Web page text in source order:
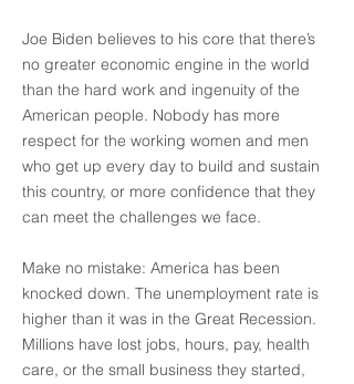
Joe Biden believes to his core that there’s
no greater economic engine in the world
than the hard work and ingenuity of the
American people. Nobody has more
respect for the working women and men
who get up every day to build and sustain
this country, or more confidence that they
can meet the challenges we face.
Make no mistake: America has been
knocked down. The unemployment rate is
higher than it was in the Great Recession.
Millions have lost jobs, hours, pay, health
care, or the small business they started,